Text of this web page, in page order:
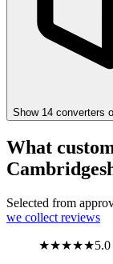
Show 14 converters
What
Selected from
we collect reviews
★★★★★